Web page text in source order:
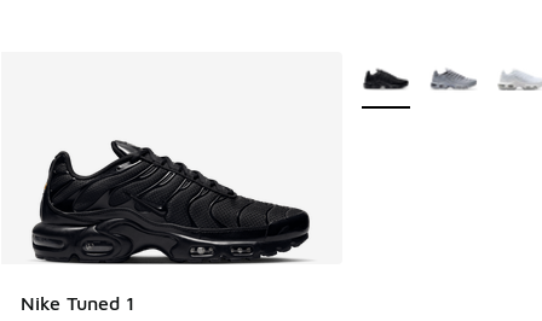
Nike Tuned 1
More Colors Available